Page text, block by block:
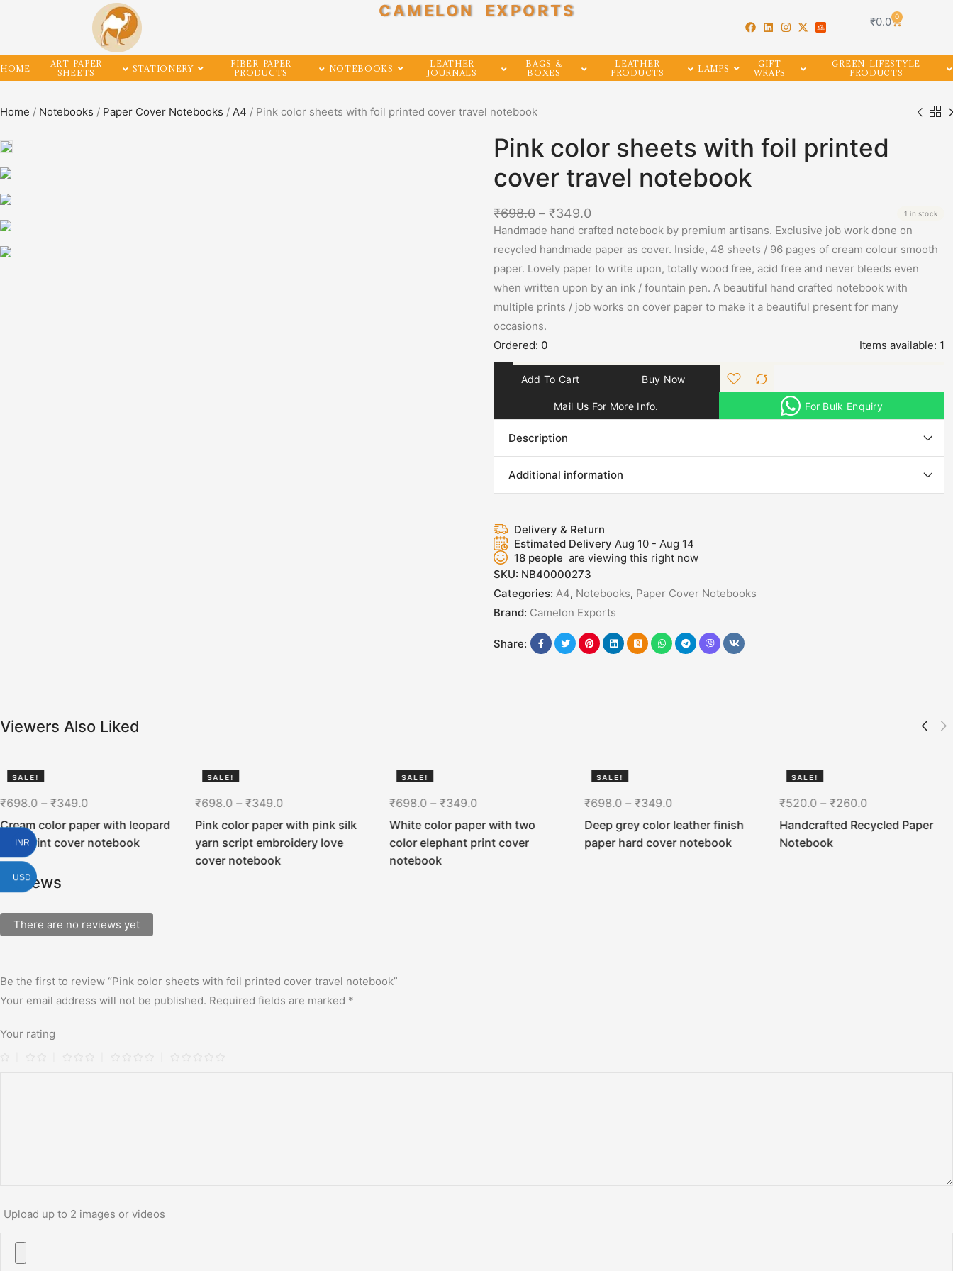
CAMELON EXPORTS
₹0.0 0
HOME
ART PAPER
SHEETS
STATIONERY
FIBER PAPER
PRODUCTS
NOTEBOOKS
LEATHER
JOURNALS
BAGS &
BOXES
LEATHER
PRODUCTS
LAMPS
GIFT
WRAPS
GREEN LIFESTYLE
PRODUCTS
Home / Notebooks / Paper Cover Notebooks / A4 / Pink color sheets with foil printed cover travel notebook
Pink color sheets with foil printed
cover travel notebook
₹698.0 – ₹349.0 1 in stock
Handmade hand crafted notebook by premium artisans. Exclusive job work done on
recycled handmade paper as cover. Inside, 48 sheets / 96 pages of cream colour smooth
paper. Lovely paper to write upon, totally wood free, acid free and never bleeds even
when written upon by an ink / fountain pen. A beautiful hand crafted notebook with
multiple prints / job works on cover paper to make it a beautiful present for many
occasions.
Ordered: 0 Items available: 1
Add To Cart Buy Now
Mail Us For More Info. For Bulk Enquiry
Description
Additional information
Delivery & Return
Estimated Delivery Aug 10 - Aug 14
18 people are viewing this right now
SKU: NB40000273
Categories: A4, Notebooks, Paper Cover Notebooks
Brand: Camelon Exports
Share:
Viewers Also Liked
SALE!
₹698.0– ₹349.0
Cream color paper with leopard
skin print cover notebook
SALE!
₹698.0– ₹349.0
Pink color paper with pink silk
yarn script embroidery love
cover notebook
SALE!
₹698.0–₹349.0
White color paper with two
color elephant print cover
notebook
SALE!
₹698.0–₹349.0
Deep grey color leather finish
paper hard cover notebook
SALE!
₹520.0–₹260.0
Handcrafted Recycled Paper
Notebook
Reviews
There are no reviews yet
Be the first to review “Pink color sheets with foil printed cover travel notebook”
Your email address will not be published. Required fields are marked *
Your rating
Upload up to 2 images or videos
INR
USD